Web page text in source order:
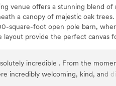
lists
venue offers a stunning blend of
a canopy of majestic oak
square-foot open pole barn,
layout provide the perfect canvas
for everything from
beauty is thoughtfully enhanced
from warm wood
incredible . From the
incredibly welcoming, kind, and